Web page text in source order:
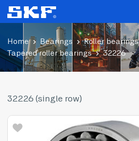
Home Bearings
Roller bearings
Tapered roller bearings
32226
32226 (single row)